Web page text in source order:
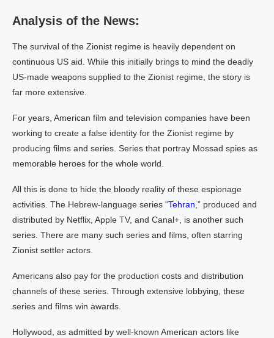
Analysis of the News:
The survival of the Zionist regime is heavily dependent on
continuous US aid. While this initially brings to mind the deadly
US-made weapons supplied to the Zionist regime, the story is
far more extensive.
For years, American film and television companies have been
working to create a false identity for the Zionist regime by
producing films and series. Series that portray Mossad spies as
memorable heroes for the whole world.
All this is done to hide the bloody reality of these espionage
activities. The Hebrew-language series “Tehran ,” produced and
distributed by Netflix, Apple TV, and Canal+, is another such
series. There are many such series and films, often starring
Zionist settler actors.
Americans also pay for the production costs and distribution
channels of these series. Through extensive lobbying, these
series and films win awards.
Hollywood, as admitted by well-known American actors like